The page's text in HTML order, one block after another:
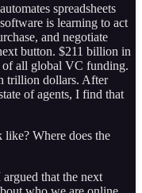
spreadsheets
is learning to act
and negotiate
button. $211 billion in
all global VC funding.
trillion dollars. After
of agents, I find that
Where does the
that the next